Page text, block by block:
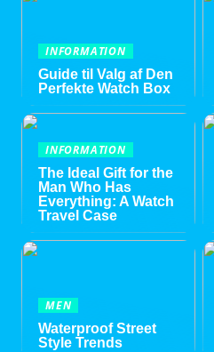
INFORMATION
Guide til Valg af Den
Perfekte Watch Box
INFORMATION
The Ideal Gift for the
Man Who Has
Everything: A Watch
Travel Case
MEN
Waterproof Street
Style Trends